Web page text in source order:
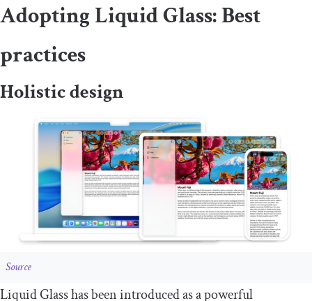
Adopting Liquid Glass: Best
practices
Holistic design
Source
Liquid Glass has been introduced as a powerful